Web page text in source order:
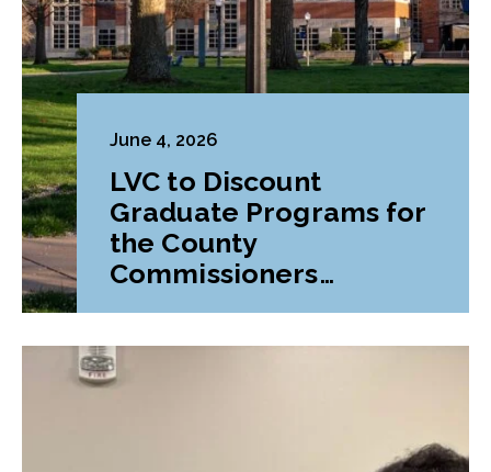
June 4, 2026
LVC to Discount
Graduate Programs for
the County
Commissioners